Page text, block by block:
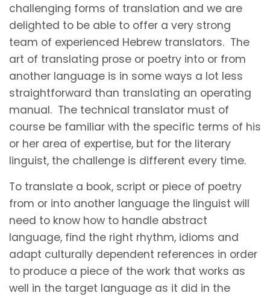
challenging forms of translation and we are
delighted to be able to offer a very strong
team of experienced Hebrew translators. The
art of translating prose or poetry into or from
another language is in some ways a lot less
straightforward than translating an operating
manual. The technical translator must of
course be familiar with the specific terms of his
or her area of expertise, but for the literary
linguist, the challenge is different every time.
To translate a book, script or piece of poetry
from or into another language the linguist will
need to know how to handle abstract
language, find the right rhythm, idioms and
adapt culturally dependent references in order
to produce a piece of the work that works as
well in the target language as it did in the